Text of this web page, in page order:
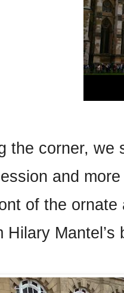
the corner, we
and
of the ornate
Hilary